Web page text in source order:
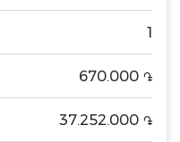
1
670.000 ֏
37.252.000 ֏